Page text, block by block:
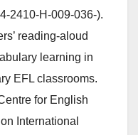
2410-H-009-036-).
reading-aloud
learning in
EFL classrooms.
for English
International